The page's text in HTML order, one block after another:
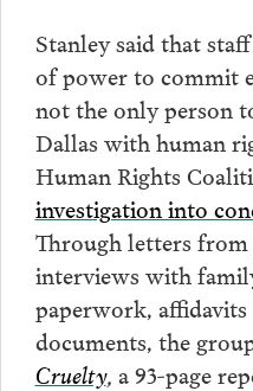
Stanley said that
of power to commit
not the only person
Dallas with human
Human Rights
investigation into
Through letters from
interviews with
paperwork,
documents, the
Cruelty, a 93-page